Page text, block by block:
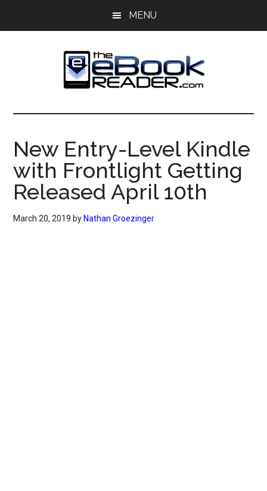
MENU
The
eBook
Reader
eBook
Blog
New Entry-Level Kindle
with Frontlight Getting
Released April 10th
March 20, 2019 by Nathan Groezinger